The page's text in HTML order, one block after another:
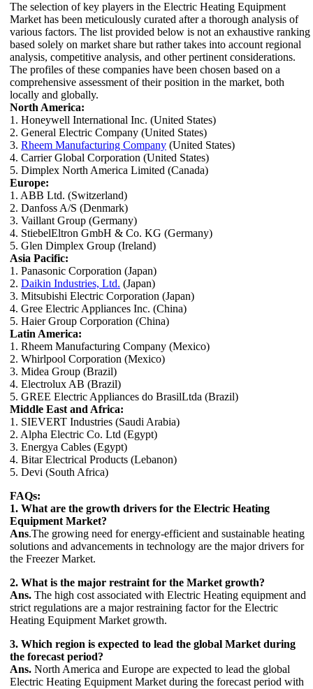
The selection of key players in the Electric Heating Equipment
Market has been meticulously curated after a thorough analysis of
various factors. The list provided below is not an exhaustive ranking
based solely on market share but rather takes into account regional
analysis, competitive analysis, and other pertinent considerations.
The profiles of these companies have been chosen based on a
comprehensive assessment of their position in the market, both
locally and globally.
North America:
1. Honeywell International Inc. (United States)
2. General Electric Company (United States)
3. Rheem Manufacturing Company (United States)
4. Carrier Global Corporation (United States)
5. Dimplex North America Limited (Canada)
Europe:
1. ABB Ltd. (Switzerland)
2. Danfoss A/S (Denmark)
3. Vaillant Group (Germany)
4. StiebelEltron GmbH & Co. KG (Germany)
5. Glen Dimplex Group (Ireland)
Asia Pacific:
1. Panasonic Corporation (Japan)
2. Daikin Industries, Ltd. (Japan)
3. Mitsubishi Electric Corporation (Japan)
4. Gree Electric Appliances Inc. (China)
5. Haier Group Corporation (China)
Latin America:
1. Rheem Manufacturing Company (Mexico)
2. Whirlpool Corporation (Mexico)
3. Midea Group (Brazil)
4. Electrolux AB (Brazil)
5. GREE Electric Appliances do BrasilLtda (Brazil)
Middle East and Africa:
1. SIEVERT Industries (Saudi Arabia)
2. Alpha Electric Co. Ltd (Egypt)
3. Energya Cables (Egypt)
4. Bitar Electrical Products (Lebanon)
5. Devi (South Africa)
FAQs:
1. What are the growth drivers for the Electric Heating
Equipment Market?
Ans.The growing need for energy-efficient and sustainable heating
solutions and advancements in technology are the major drivers for
the Freezer Market.
2. What is the major restraint for the Market growth?
Ans. The high cost associated with Electric Heating equipment and
strict regulations are a major restraining factor for the Electric
Heating Equipment Market growth.
3. Which region is expected to lead the global Market during
the forecast period?
Ans. North America and Europe are expected to lead the global
Electric Heating Equipment Market during the forecast period with